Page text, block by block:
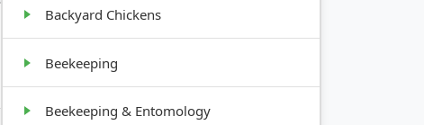
Upright,
inches
tall
Backyard Chickens
Beekeeping
Beekeeping & Entomology